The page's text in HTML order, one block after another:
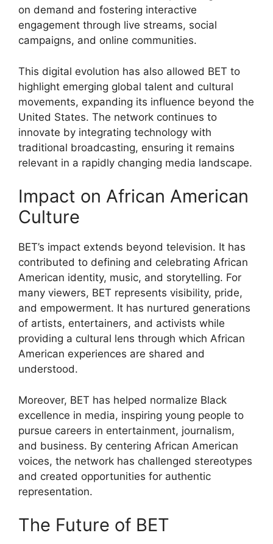
on demand and fostering interactive
engagement through live streams, social
campaigns, and online communities.
This digital evolution has also allowed BET to
highlight emerging global talent and cultural
movements, expanding its influence beyond the
United States. The network continues to
innovate by integrating technology with
traditional broadcasting, ensuring it remains
relevant in a rapidly changing media landscape.
Impact on African American
Culture
BET’s impact extends beyond television. It has
contributed to defining and celebrating African
American identity, music, and storytelling. For
many viewers, BET represents visibility, pride,
and empowerment. It has nurtured generations
of artists, entertainers, and activists while
providing a cultural lens through which African
American experiences are shared and
understood.
Moreover, BET has helped normalize Black
excellence in media, inspiring young people to
pursue careers in entertainment, journalism,
and business. By centering African American
voices, the network has challenged stereotypes
and created opportunities for authentic
representation.
The Future of BET